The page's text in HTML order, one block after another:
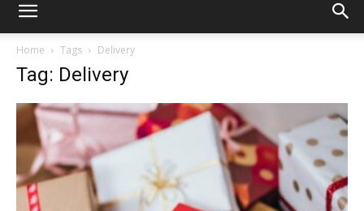
Mulher
Home Tags Delivery
Tag: Delivery